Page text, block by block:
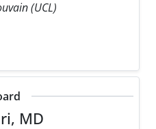
(UCL)
MD